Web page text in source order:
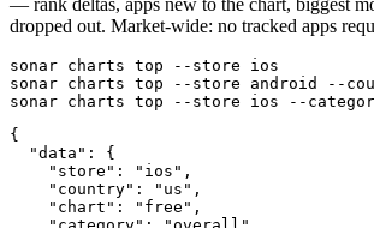
dropped out. Market-wide: no tracked apps
sonar charts top --store ios
sonar charts top --store android --
sonar charts top --store ios --category
{
  "data": {
    "store": "ios",
    "country": "us",
    "chart": "free",